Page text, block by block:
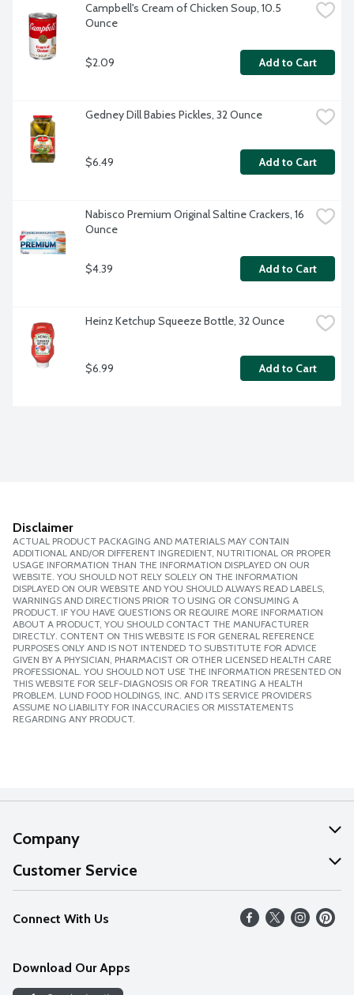
Campbell's Cream of Chicken Soup, 10.5
Ounce
$2.09 Add to Cart
Gedney Dill Babies Pickles, 32 Ounce
$6.49 Add to Cart
Nabisco Premium Original Saltine Crackers, 16
Ounce
$4.39 Add to Cart
Heinz Ketchup Squeeze Bottle, 32 Ounce
$6.99 Add to Cart
Disclaimer
ACTUAL PRODUCT PACKAGING AND MATERIALS MAY CONTAIN
ADDITIONAL AND/OR DIFFERENT INGREDIENT, NUTRITIONAL OR PROPER
USAGE INFORMATION THAN THE INFORMATION DISPLAYED ON OUR
WEBSITE. YOU SHOULD NOT RELY SOLELY ON THE INFORMATION
DISPLAYED ON OUR WEBSITE AND YOU SHOULD ALWAYS READ LABELS,
WARNINGS AND DIRECTIONS PRIOR TO USING OR CONSUMING A
PRODUCT. IF YOU HAVE QUESTIONS OR REQUIRE MORE INFORMATION
ABOUT A PRODUCT, YOU SHOULD CONTACT THE MANUFACTURER
DIRECTLY. CONTENT ON THIS WEBSITE IS FOR GENERAL REFERENCE
PURPOSES ONLY AND IS NOT INTENDED TO SUBSTITUTE FOR ADVICE
GIVEN BY A PHYSICIAN, PHARMACIST OR OTHER LICENSED HEALTH CARE
PROFESSIONAL. YOU SHOULD NOT USE THE INFORMATION PRESENTED ON
THIS WEBSITE FOR SELF-DIAGNOSIS OR FOR TREATING A HEALTH
PROBLEM. LUND FOOD HOLDINGS, INC. AND ITS SERVICE PROVIDERS
ASSUME NO LIABILITY FOR INACCURACIES OR MISSTATEMENTS
REGARDING ANY PRODUCT.
Company
About Us
Our Values
Careers
Discover
Customer Service
Help
FAQs
Connect With Us
Download Our Apps